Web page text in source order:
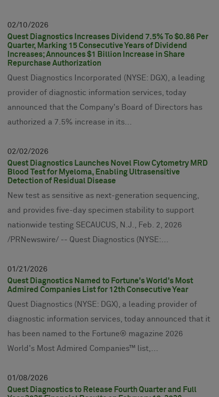
02 10 2026
Quest Diagnostics Increases Dividend 7.5% To $0.86 Per
Quarter, Marking 15 Consecutive Years of Dividend
Increases; Announces $1 Billion Increase in Share
Repurchase Authorization
Quest Diagnostics Incorporated (NYSE: DGX), a leading
provider of diagnostic information services, today
announced that the Company's Board of Directors has
authorized a 7.5% increase in its...
02 02 2026
Quest Diagnostics Launches Novel Flow Cytometry MRD
Blood Test for Myeloma, Enabling Ultrasensitive
Detection of Residual Disease
New test as sensitive as next-generation sequencing,
and provides five-day specimen stability to support
nationwide testing SECAUCUS, N.J., Feb. 2, 2026
/PRNewswire/ -- Quest Diagnostics (NYSE:...
01 21
2026
Quest Diagnostics Named to Fortune's World's Most
Admired Companies List for 12th Consecutive Year
Quest Diagnostics (NYSE: DGX), a leading provider of
diagnostic information services, today announced that it
has been named to the Fortune® magazine 2026
World's Most Admired Companies™ list,...
01 08 2026
Quest Diagnostics to Release Fourth Quarter and Full